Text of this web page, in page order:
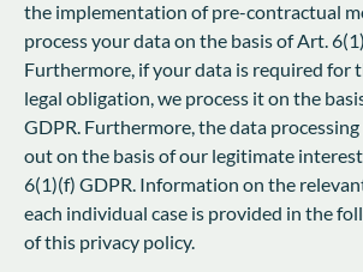
the implementation of pre-contractual
process your data on the basis of Art.
Furthermore, if your data is required for
legal obligation, we process it on the
GDPR. Furthermore, the data processing
out on the basis of our legitimate
6(1)(f) GDPR. Information on the
each individual case is provided in the
of this privacy policy.